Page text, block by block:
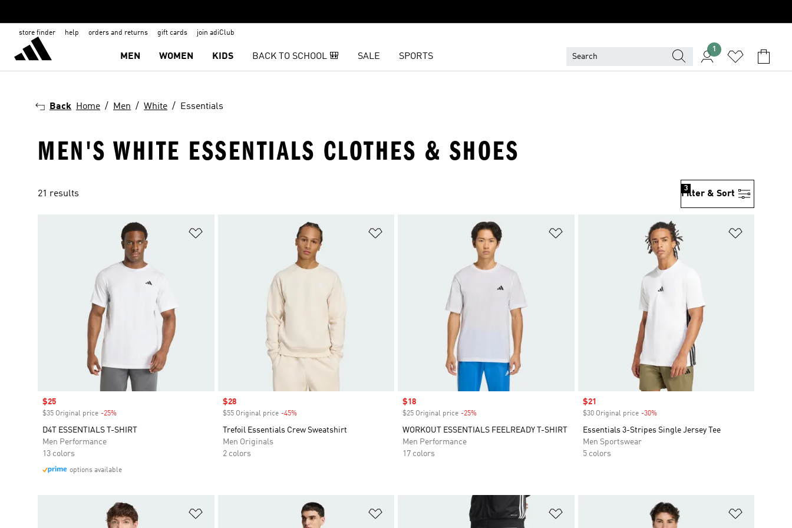
store finder help orders and returns gift cards join adiClub
MEN WOMEN KIDS BACK TO SCHOOL 🎒 SALE SPORTS
1
Back Home Men White Essentials
MEN'S WHITE ESSENTIALS CLOTHES & SHOES
21 results Filter & Sort
3
Sale price
$25
$35 Original price -25%
D4T ESSENTIALS T-SHIRT
Men Performance
13 colors
options available
Sale price
$28
$55 Original price -45%Discount
Trefoil Essentials Crew Sweatshirt
Men Originals
2 colors
Sale price
$18
$25 Original price -25%
WORKOUT ESSENTIALS FEELREADY T-SHIRT
Men Performance
17 colors
Sale price
$21
$30 Original price -30%Discount
Essentials 3-Stripes Single Jersey Tee
Men Sportswear
5 colors